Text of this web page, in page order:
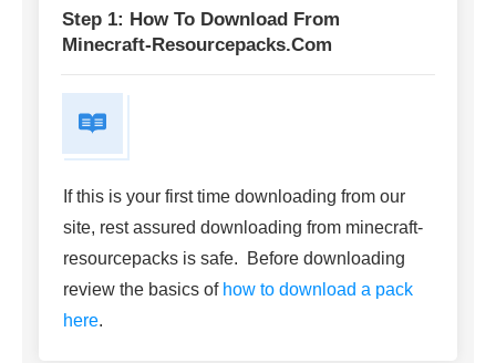
Step 1: How To Download From
Minecraft-Resourcepacks.com
If this is your first time downloading from our
site, rest assured downloading from minecraft-
resourcepacks is safe. Before downloading
review the basics of how to download a pack
here.